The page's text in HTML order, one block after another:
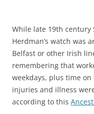
While late 19th
Herdman’s watch was
Belfast or other Irish
remembering that
weekdays, plus time on
injuries and illness
according to this